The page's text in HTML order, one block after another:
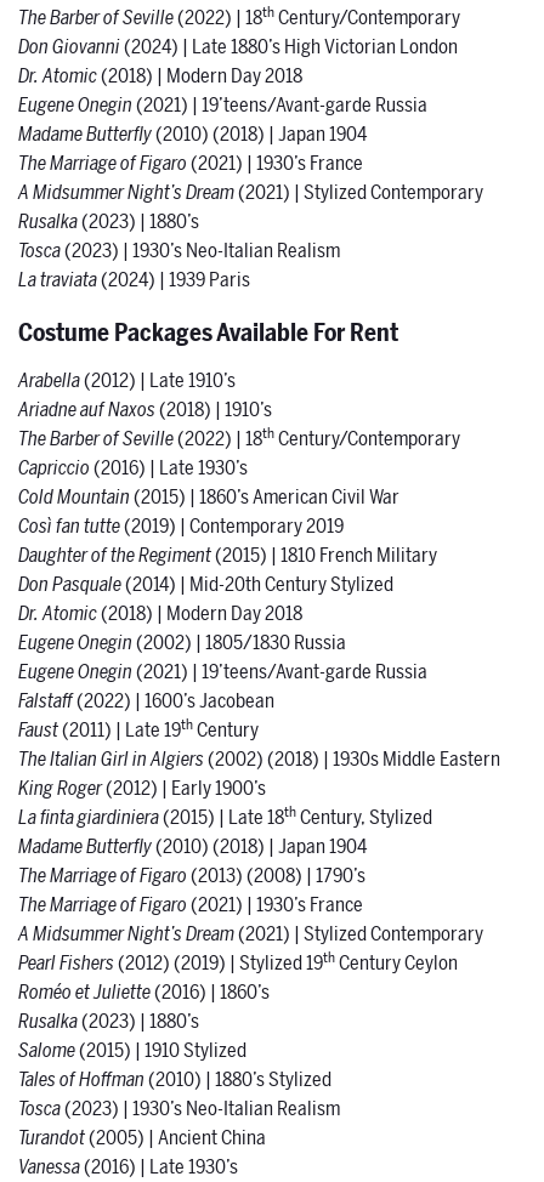
The Barber of Seville(2022) | 18thCentury/Contemporary
Don Giovanni(2024) | Late 1880’s High Victorian London
Dr. Atomic(2018) | Modern Day 2018
Eugene Onegin(2021) | 19’teens/Avant-garde Russia
Madame Butterfly(2010) (2018) | Japan 1904
The Marriage of Figaro(2021) | 1930’s France
A Midsummer Night’s Dream(2021) | Stylized Contemporary
Rusalka(2023) |1880’s
Tosca(2023) |1930’s Neo-Italian Realism
La traviata(2024) | 1939 Paris
Costume Packages Available For Rent
Arabella(2012) | Late 1910’s
Ariadne auf Naxos(2018) | 1910’s
The Barber of Seville(2022) | 18thCentury/Contemporary
Capriccio(2016) | Late 1930’s
Cold Mountain(2015) | 1860’s American Civil War
Così fan tutte(2019) | Contemporary 2019
Daughter of the Regiment(2015) | 1810 French Military
Don Pasquale(2014) | Mid-20th Century Stylized
Dr. Atomic(2018) | Modern Day 2018
Eugene Onegin(2002) | 1805/1830 Russia
Eugene Onegin(2021) | 19’teens/Avant-garde Russia
Falstaff(2022) | 1600’s Jacobean
Faust(2011) | Late 19thCentury
The Italian Girl in Algiers(2002) (2018) | 1930s Middle Eastern
King Roger(2012) | Early 1900’s
La finta giardiniera(2015) | Late 18thCentury, Stylized
Madame Butterfly(2010) (2018) | Japan 1904
The Marriage of Figaro(2013) (2008) | 1790’s
The Marriage of Figaro(2021) | 1930’s France
A Midsummer Night’s Dream(2021) | Stylized Contemporary
Pearl Fishers(2012) (2019) | Stylized 19thCentury Ceylon
Roméo et Juliette(2016) | 1860’s
Rusalka(2023) |1880’s
Salome(2015) | 1910 Stylized
Tales of Hoffman(2010) | 1880’s Stylized
Tosca(2023) |1930’s Neo-Italian Realism
Turandot(2005) | Ancient China
Vanessa(2016) | Late 1930’s